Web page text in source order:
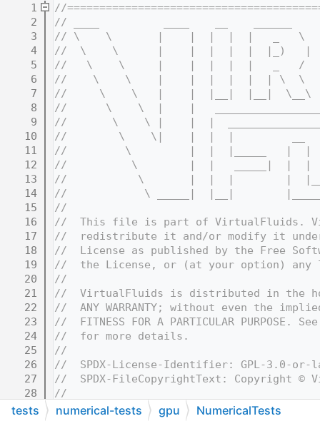
    1
//
    2
// ____          ____    __    ______
    3
// \    \       |    |  |  |  |   _   \
    4
//  \    \      |    |  |  |  |  |_)
    5
//   \    \     |    |  |  |  |   _   /
    6
//    \    \    |    |  |  |  |  | \  \
    7
//     \    \   |    |  |__|  |__|  \__\
    8
//      \    \  |    |
    9
//       \    \ |    |  |
   10
//        \    \|    |  |  |         __
   11
//         \         |  |  |_____   |
   12
//          \        |  |   _____|  |  |
   13
//           \       |  |  |        |
   14
//            \ _____|  |__|
   15
//
   16
//  This file is part of VirtualFluids.
   17
//  redistribute it and/or modify it under
   18
//  License as published by the Free
   19
//  the License, or (at your option) any
   20
//
   21
//  VirtualFluids is distributed in the
   22
//  ANY WARRANTY; without even the
   23
//  FITNESS FOR A PARTICULAR PURPOSE.
   24
//  for more details.
   25
//
   26
//  SPDX-License-Identifier: GPL-3.0-or-
   27
//  SPDX-FileCopyrightText: Copyright ©
   28
//
   32
//
tests numerical-tests gpu NumericalTests